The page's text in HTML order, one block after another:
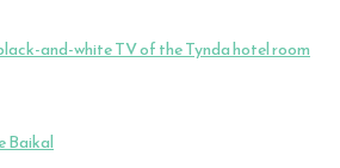
and-white TV of the Tynda hotel room
Baikal